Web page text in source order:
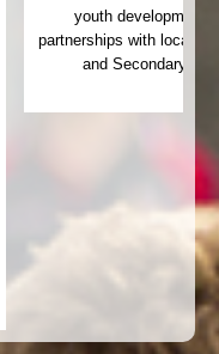
youth development
partnerships with local
and Secondary